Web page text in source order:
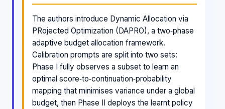
The authors introduce Dynamic Allocation via
PRojected Optimization (DAPRO), a two‑phase
adaptive budget allocation framework.
Calibration prompts are split into two sets:
Phase I fully observes a subset to learn an
optimal score‑to‑continuation‑probability
mapping that minimises variance under a global
budget, then Phase II deploys the learnt policy